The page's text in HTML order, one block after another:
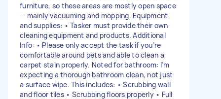
furniture, so these areas are mostly open space
— mainly vacuuming and mopping. Equipment
and supplies: • Tasker must provide their own
cleaning equipment and products. Additional
Info: • Please only accept the task if you’re
comfortable around pets and able to clean a
carpet stain properly. Noted for bathroom: I’m
expecting a thorough bathroom clean, not just
a surface wipe. This includes: • Scrubbing wall
and floor tiles • Scrubbing floors properly • Full